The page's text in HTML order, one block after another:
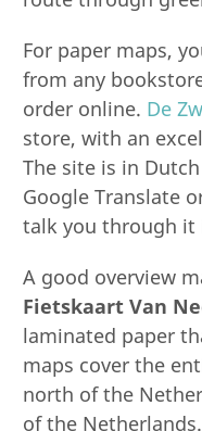
For paper maps,
from any
order online. De
store, with an
The site is in
Google Translate
talk you through it
A good overview
Fietskaart Van
laminated paper
maps cover the
north of the
of the